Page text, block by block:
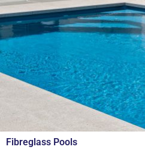
Fibreglass Pools